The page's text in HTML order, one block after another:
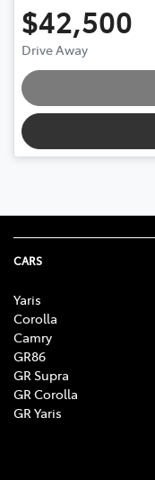
$42,500
Drive Away
CARS
Yaris
Corolla
Camry
GR86
GR Supra
GR Corolla
GR Yaris